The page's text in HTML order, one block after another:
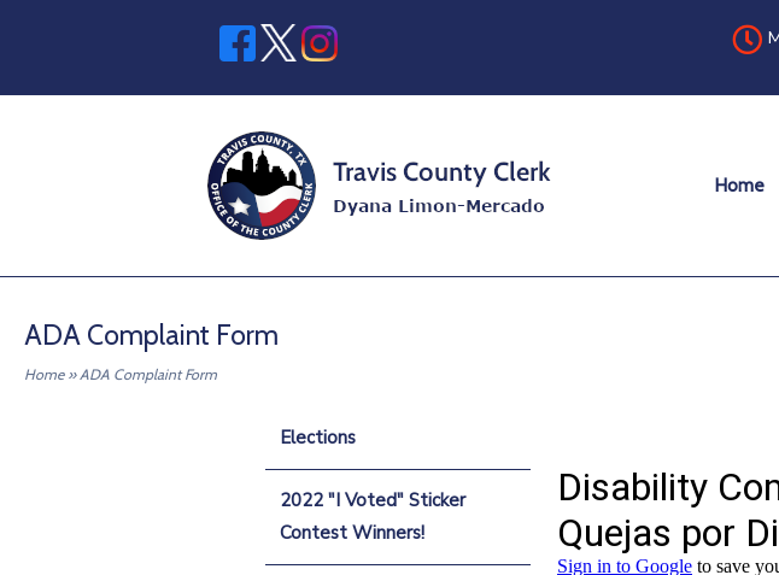
Home
Home
ADA Complaint Form
Home »ADA Complaint Form
Elections
2022 "I Voted" Sticker
Contest Winners!